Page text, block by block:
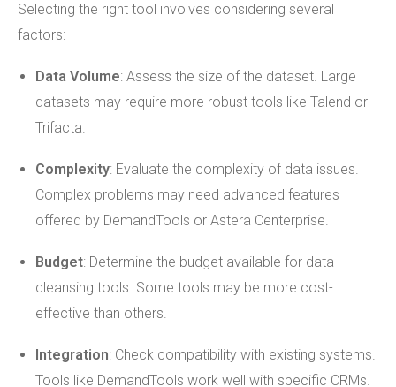
Selecting the right tool involves considering several
factors:
Data Volume: Assess the size of the dataset. Large
datasets may require more robust tools like Talend or
Trifacta.
Complexity: Evaluate the complexity of data issues.
Complex problems may need advanced features
offered by DemandTools or Astera Centerprise.
Budget: Determine the budget available for data
cleansing tools. Some tools may be more cost-
effective than others.
Integration: Check compatibility with existing systems.
Tools like DemandTools work well with specific CRMs.